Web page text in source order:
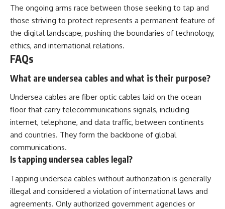
The ongoing arms race between those seeking to tap and
those striving to protect represents a permanent feature of
the digital landscape, pushing the boundaries of technology,
ethics, and international relations.
FAQs
What are undersea cables and what is their purpose?
Undersea cables are fiber optic cables laid on the ocean
floor that carry telecommunications signals, including
internet, telephone, and data traffic, between continents
and countries. They form the backbone of global
communications.
Is tapping undersea cables legal?
Tapping undersea cables without authorization is generally
illegal and considered a violation of international laws and
agreements. Only authorized government agencies or